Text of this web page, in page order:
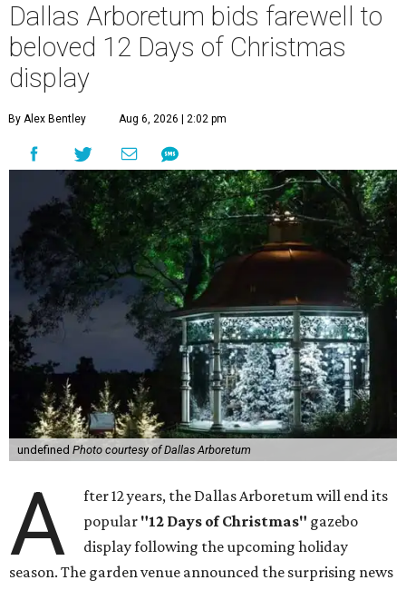
Dallas Arboretum bids farewell to
beloved 12 Days of Christmas
display
By Alex Bentley Aug 6, 2026 | 2:02 pm
undefined Photo courtesy of Dallas Arboretum
A
fter 12 years, the Dallas Arboretum will end its
popular "12 Days of Christmas" gazebo
display following the upcoming holiday
season. The garden venue announced the surprising news